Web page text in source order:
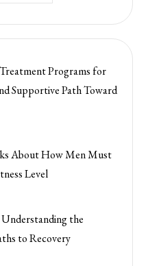
Programs for
Supportive Path Toward
About How Men Must
Level
the
to Recovery